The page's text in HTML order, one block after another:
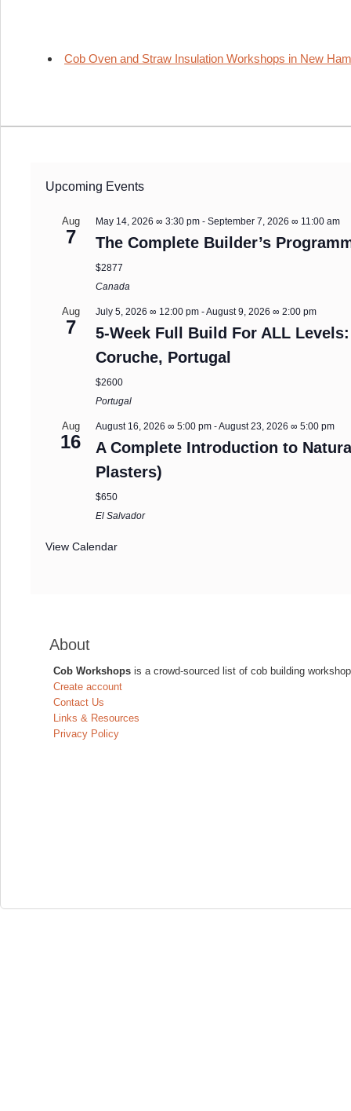
Cob Oven and Straw Insulation Workshops in New
Upcoming Events
Aug
7
May 14, 2026 ∞ 3:30 pm -September 7, 2026 ∞ 11:00 am
The Complete Builder’s
$2877
Canada
Aug
7
July 5, 2026 ∞ 12:00 pm -August 9, 2026 ∞ 2:00 pm
5-Week Full Build For ALL
Coruche, Portugal
$2600
Portugal
Aug
16
August 16, 2026 ∞ 5:00 pm -August 23, 2026 ∞ 5:00 pm
A Complete Introduction to
Plasters)
$650
El Salvador
View Calendar
About
Cob Workshops is a crowd-sourced list of cob building
Create account
Contact Us
Links & Resources
Privacy Policy